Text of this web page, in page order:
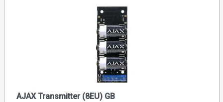
AJAX Transmitter (8EU) GB